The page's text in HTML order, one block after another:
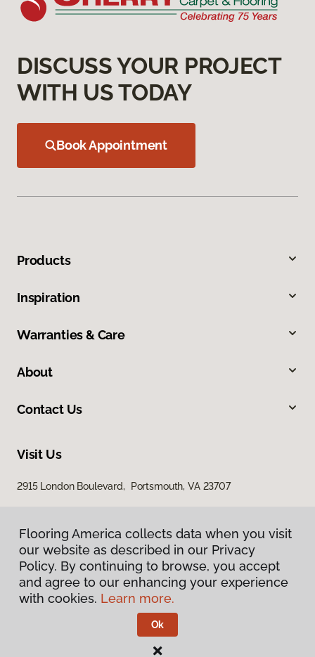
DISCUSS YOUR PROJECT
WITH US TODAY
Book Appointment
Products
Inspiration
Warranties & Care
About
Contact Us
Visit Us
2915 London Boulevard, Portsmouth, VA 23707
Privacy Policy
Terms & Conditions
Flooring America.
Flooring America collects data when you visit
our website as described in our Privacy
Policy. By continuing to browse, you accept
and agree to our enhancing your experience
with cookies. Learn more.
Ok